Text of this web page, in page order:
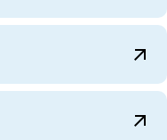
arrow_outward
arrow_outward